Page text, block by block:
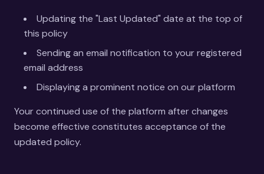
Updating the "Last Updated" date at the top of
this policy
Sending an email notification to your registered
email address
Displaying a prominent notice on our platform
Your continued use of the platform after changes
become effective constitutes acceptance of the
updated policy.